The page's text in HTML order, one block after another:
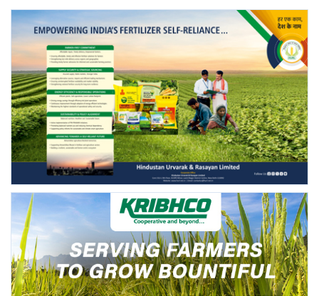
Gallery
Agriculture Conclave and NACOF
Awards 2022
Language
English Hindi